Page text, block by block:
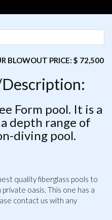
BLOWOUT PRICE: $ 72,500
Form pool. It is a
depth range of
diving pool.
quality fiberglass pools to
oasis. This one has a
contact us with any